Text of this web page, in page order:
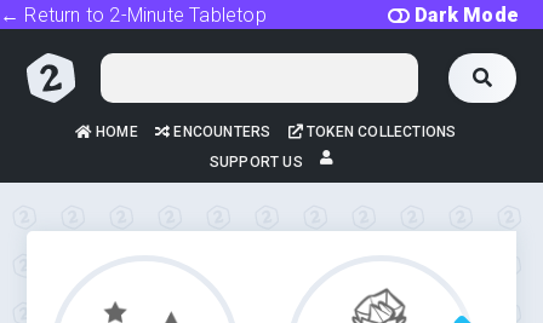
Dark Mode
← Return to 2-Minute Tabletop
HOME ENCOUNTERS
TOKEN COLLECTIONS
SUPPORT US